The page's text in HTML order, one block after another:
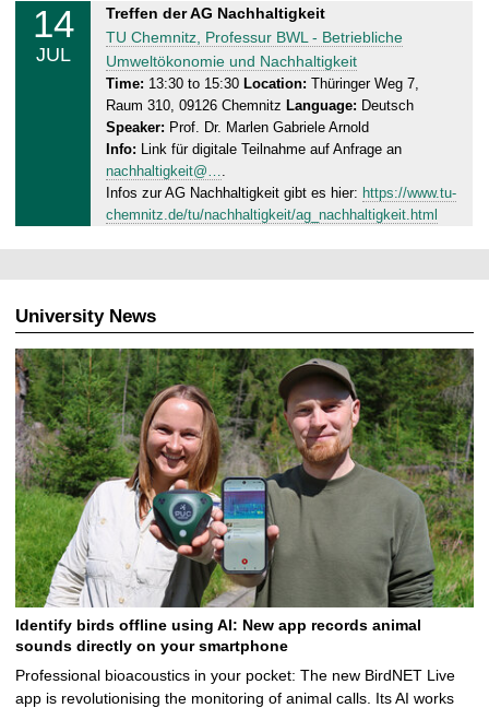
2
0
2
5
14
JUL
M
o
n
d
a
y
,
1
.
0
7
2
0
2
5
Treffen der AG Nachhaltigkeit
TU Chemnitz, Professur BWL - Betriebliche
Umweltökonomie und Nachhaltigkeit
Time: 13:30 to 15:30 Location: Thüringer Weg 7,
Raum 310, 09126 Chemnitz Language: Deutsch
Speaker: Prof. Dr. Marlen Gabriele Arnold
Info: Link für digitale Teilnahme auf Anfrage an
nachhaltigkeit@….
Infos zur AG Nachhaltigkeit gibt es hier: https://www.tu-
chemnitz.de/tu/nachhaltigkeit/ag_nachhaltigkeit.html
University News
Identify birds offline using AI: New app records animal
sounds directly on your smartphone
Professional bioacoustics in your pocket: The new BirdNET Live
app is revolutionising the monitoring of animal calls. Its AI works